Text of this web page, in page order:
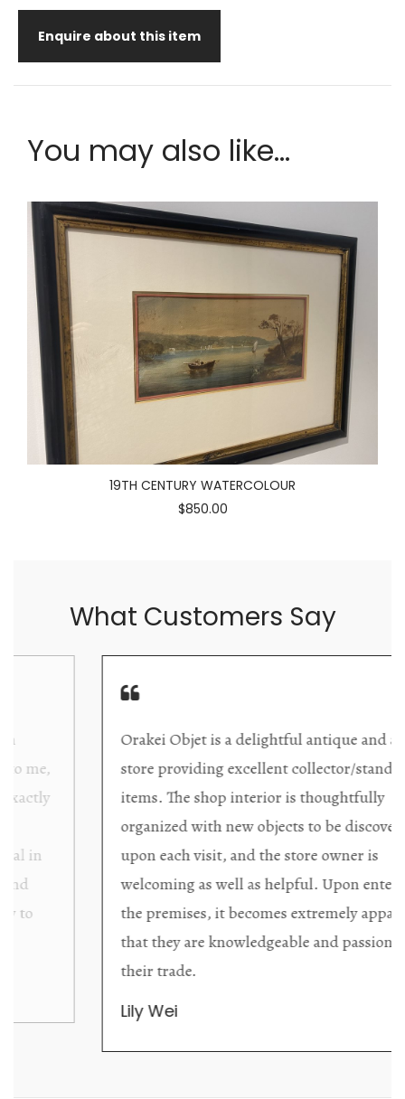
Enquire about this item
You may also like...
19TH CENTURY WATERCOLOUR
$850.00
What Customers Say
Orakei Objet is a delightful antique and art
store providing excellent collector/stand alone
items. The shop interior is thoughtfully
organized with new objects to be discovered
upon each visit, and the store owner is
welcoming as well as helpful. Upon entering
the premises, it becomes extremely apparent
that they are knowledgeable and passionate in
their trade.